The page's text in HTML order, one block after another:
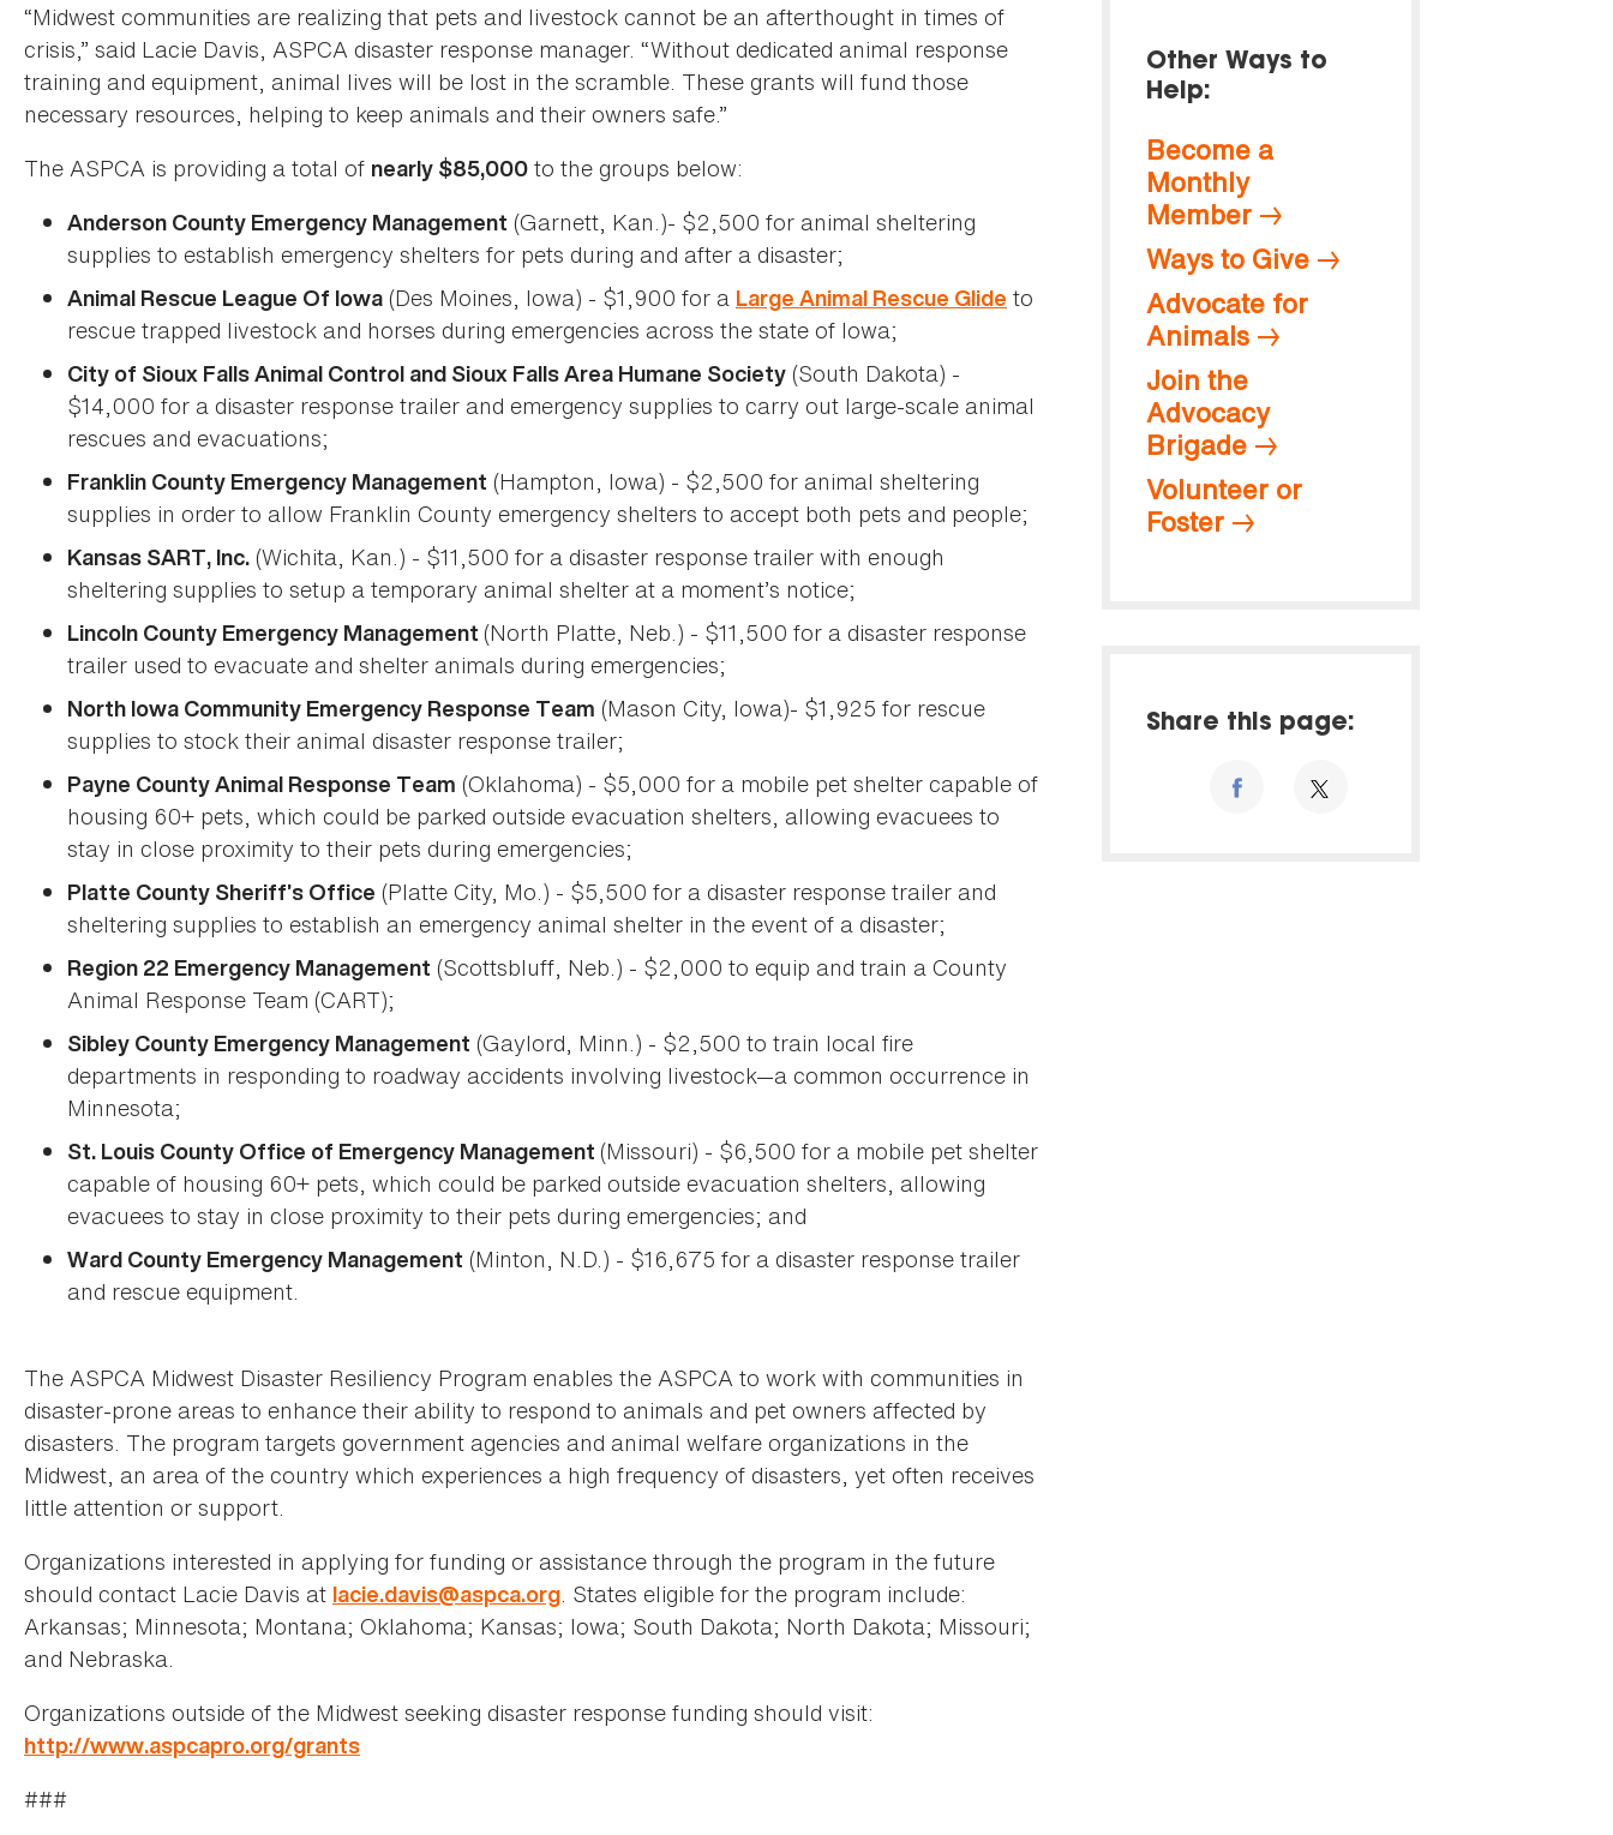
“Midwest communities are realizing that pets and livestock cannot be an afterthought in times of
crisis,” said Lacie Davis, ASPCA disaster response manager. “Without dedicated animal response
training and equipment, animal lives will be lost in the scramble. These grants will fund those
necessary resources, helping to keep animals and their owners safe.”
The ASPCA is providing a total of nearly $85,000 to the groups below:
Anderson County Emergency Management (Garnett, Kan.)- $2,500 for animal sheltering
supplies to establish emergency shelters for pets during and after a disaster;
Animal Rescue League Of Iowa (Des Moines, Iowa) - $1,900 for a Large Animal Rescue Glide to
rescue trapped livestock and horses during emergencies across the state of Iowa;
City of Sioux Falls Animal Control and Sioux Falls Area Humane Society (South Dakota) -
$14,000 for a disaster response trailer and emergency supplies to carry out large-scale animal
rescues and evacuations;
Franklin County Emergency Management (Hampton, Iowa) - $2,500 for animal sheltering
supplies in order to allow Franklin County emergency shelters to accept both pets and people;
Kansas SART, Inc. (Wichita, Kan.) - $11,500 for a disaster response trailer with enough
sheltering supplies to setup a temporary animal shelter at a moment’s notice;
Lincoln County Emergency Management (North Platte, Neb.) - $11,500 for a disaster response
trailer used to evacuate and shelter animals during emergencies;
North Iowa Community Emergency Response Team (Mason City, Iowa)- $1,925 for rescue
supplies to stock their animal disaster response trailer;
Payne County Animal Response Team (Oklahoma) - $5,000 for a mobile pet shelter capable of
housing 60+ pets, which could be parked outside evacuation shelters, allowing evacuees to
stay in close proximity to their pets during emergencies;
Platte County Sheriff’s Office (Platte City, Mo.) - $5,500 for a disaster response trailer and
sheltering supplies to establish an emergency animal shelter in the event of a disaster;
Region 22 Emergency Management (Scottsbluff, Neb.) - $2,000 to equip and train a County
Animal Response Team (CART);
Sibley County Emergency Management (Gaylord, Minn.) - $2,500 to train local fire
departments in responding to roadway accidents involving livestock—a common occurrence in
Minnesota;
St. Louis County Office of Emergency Management (Missouri) - $6,500 for a mobile pet shelter
capable of housing 60+ pets, which could be parked outside evacuation shelters, allowing
evacuees to stay in close proximity to their pets during emergencies; and
Ward County Emergency Management (Minton, N.D.) - $16,675 for a disaster response trailer
and rescue equipment.
The ASPCA Midwest Disaster Resiliency Program enables the ASPCA to work with communities in
disaster-prone areas to enhance their ability to respond to animals and pet owners affected by
disasters. The program targets government agencies and animal welfare organizations in the
Midwest, an area of the country which experiences a high frequency of disasters, yet often receives
little attention or support.
Organizations interested in applying for funding or assistance through the program in the future
should contact Lacie Davis at lacie.davis@aspca.org. States eligible for the program include:
Arkansas; Minnesota; Montana; Oklahoma; Kansas; Iowa; South Dakota; North Dakota; Missouri;
and Nebraska.
Organizations outside of the Midwest seeking disaster response funding should visit:
http://www.aspcapro.org/grants
###
Other Ways to
Help:
Become a
Monthly
Member
Ways to Give
Advocate for
Animals
Join the
Advocacy
Brigade
Volunteer or
Foster
Share this page: